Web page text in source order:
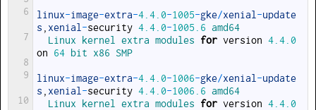
6
7
8
9
10
linux-image-extra-4.4.0-1005-gke/xenial -update
s
xenial -security 4.4.0-1005.6 amd64
Linux
kernel extra modules for version 4.4.0
on
64 bit x86 SMP
linux-image-extra-4.4.0-1006-gke/xenial -update
s
xenial -security 4.4.0-1006.6 amd64
Linux
kernel extra modules for version 4.4.0